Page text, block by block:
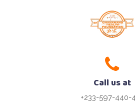
Call us at
+233-597-440-